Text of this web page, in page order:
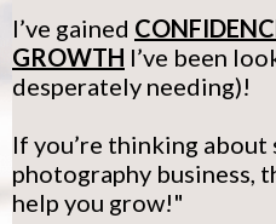
I’ve gained
GROWTH I’ve been
desperately needing)!
If you’re thinking about
photography business,
help you grow!"